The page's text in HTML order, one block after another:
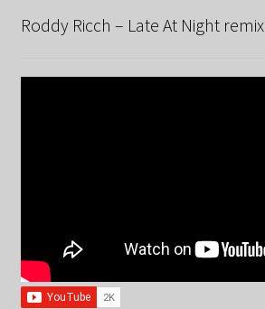
Roddy Ricch – Late At Night remix